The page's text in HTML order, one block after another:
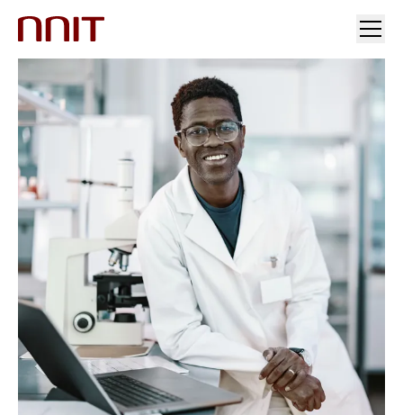
YOUR INDUSTRY
OUR SOLUTIONS
INSIGHTS
INVESTORS & MEDIA
CAREERS
ABOUT US